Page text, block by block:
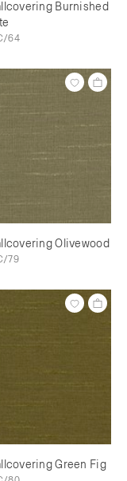
Burnished
64
Olivewood
79
Green Fig